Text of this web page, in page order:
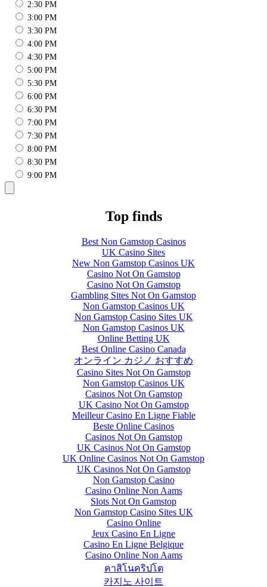
2:30 PM
3:00 PM
3:30 PM
4:00 PM
4:30 PM
5:00 PM
5:30 PM
6:00 PM
6:30 PM
7:00 PM
7:30 PM
8:00 PM
8:30 PM
9:00 PM
Top finds
Best Non Gamstop Casinos
UK Casino Sites
New Non Gamstop Casinos UK
Casino Not On Gamstop
Casino Not On Gamstop
Gambling Sites Not On Gamstop
Non Gamstop Casinos UK
Non Gamstop Casino Sites UK
Non Gamstop Casinos UK
Online Betting UK
Best Online Casino Canada
オンライン カジノ おすすめ
Casino Sites Not On Gamstop
Non Gamstop Casinos UK
Casinos Not On Gamstop
UK Casino Not On Gamstop
Meilleur Casino En Ligne Fiable
Beste Online Casinos
Casinos Not On Gamstop
UK Casinos Not On Gamstop
UK Online Casinos Not On Gamstop
UK Casinos Not On Gamstop
Non Gamstop Casino
Casino Online Non Aams
Slots Not On Gamstop
Non Gamstop Casino Sites UK
Casino Online
Jeux Casino En Ligne
Casino En Ligne Belgique
Casino Online Non Aams
คาสิโนคริปโต
카지노 사이트